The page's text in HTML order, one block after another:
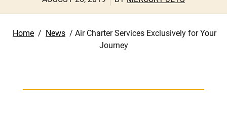
Home / News / Air Charter Services Exclusively for Your
Journey